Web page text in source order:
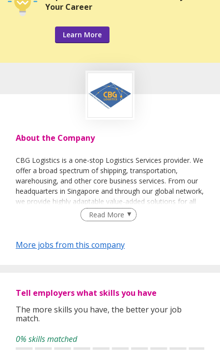
Your Career
Learn More
About the Company
CBG Logistics is a one-stop Logistics Services provider. We
offer a broad spectrum of shipping, transportation,
warehousing, and other core business services. From our
headquarters in Singapore and through our global network,
we provide highly adaptable value-added solutions for all
centric company. Apart from our renowned logistics
CBG Logistics.
We understand that the global economy demands
enhanced connectivity, and this why we have built our
Globally
Read More
More jobs from this company
Tell employers what skills you have
The more skills you have, the better your job
match.
0% skills matched